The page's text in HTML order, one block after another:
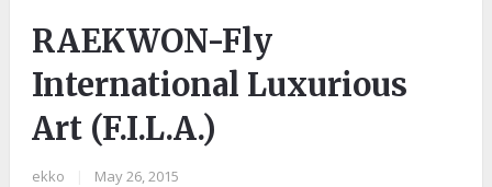
RAEKWON-Fly
International Luxurious
Art (F.I.L.A.)
ekko May 26, 2015